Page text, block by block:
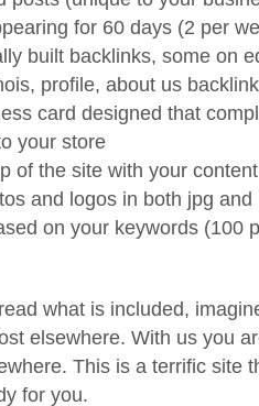
for 60 days (2 per
built backlinks, some on
profile, about us
card designed that
your store
of the site with your content
and logos in both jpg and
on your keywords (100
elsewhere. With us you
This is a terrific site
for you.